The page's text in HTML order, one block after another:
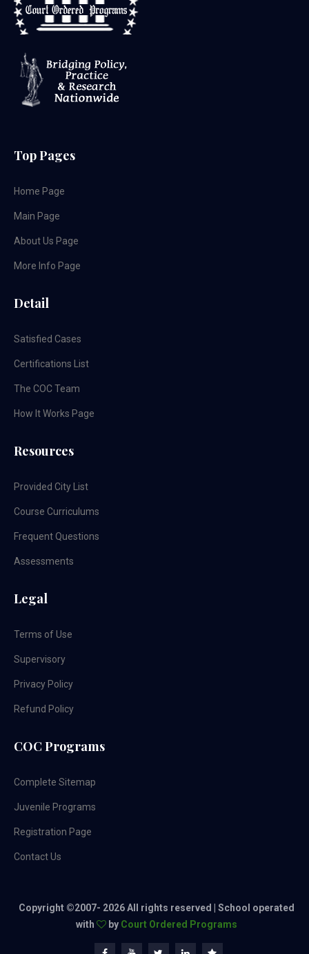
Top Pages
Home Page
Main Page
About Us Page
More Info Page
Detail
Satisfied Cases
Certifications List
The COC Team
How It Works Page
Resources
Provided City List
Course Curriculums
Frequent Questions
Assessments
Legal
Terms of Use
Supervisory
Privacy Policy
Refund Policy
COC Programs
Complete Sitemap
Juvenile Programs
Registration Page
Contact Us
Copyright ©2007- 2026 All rights reserved | School operated
with
by Court Ordered Programs